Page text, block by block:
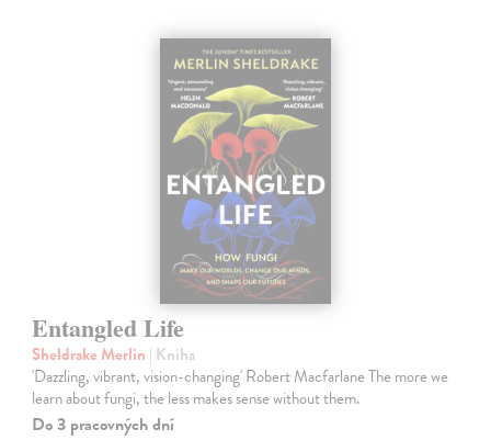
Entangled Life
Sheldrake Merlin | Kniha
'Dazzling, vibrant, vision-changing' Robert Macfarlane The more we
learn about fungi, the less makes sense without them.
Do 3 pracovných dní